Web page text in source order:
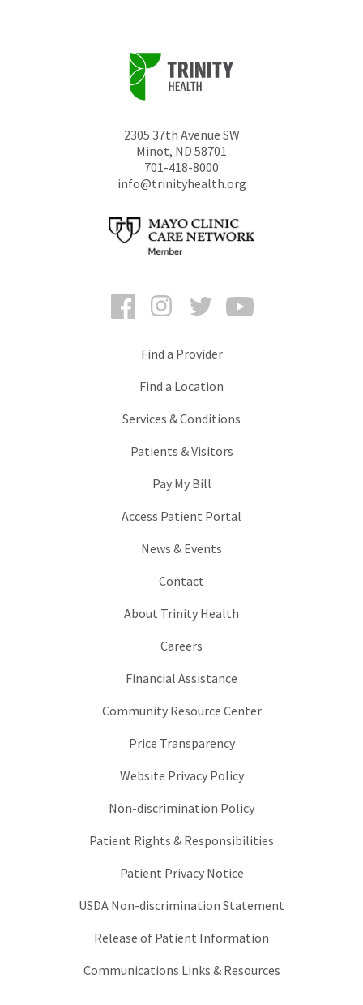
2305 37th Avenue SW
Minot, ND 58701
701-418-8000
info@trinityhealth.org
FacebookInstagramTwitter
Find a Provider
Find a Location
Services & Conditions
Patients & Visitors
Pay My Bill
Access Patient Portal
News & Events
Contact
About Trinity Health
Careers
Financial Assistance
Community Resource Center
Price Transparency
Website Privacy Policy
Non-discrimination Policy
Patient Rights & Responsibilities
Patient Privacy Notice
USDA Non-discrimination Statement
Release of Patient Information
Communications Links & Resources